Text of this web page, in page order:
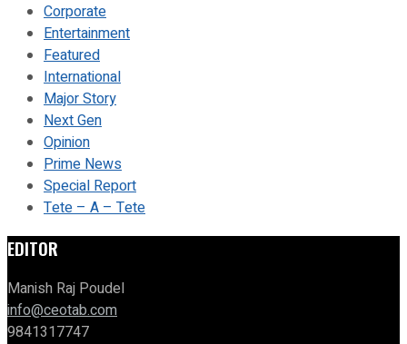
Corporate
Entertainment
Featured
International
Major Story
Next Gen
Opinion
Prime News
Special Report
Tete – A – Tete
EDITOR
Manish Raj Poudel
info@ceotab.com
9841317747